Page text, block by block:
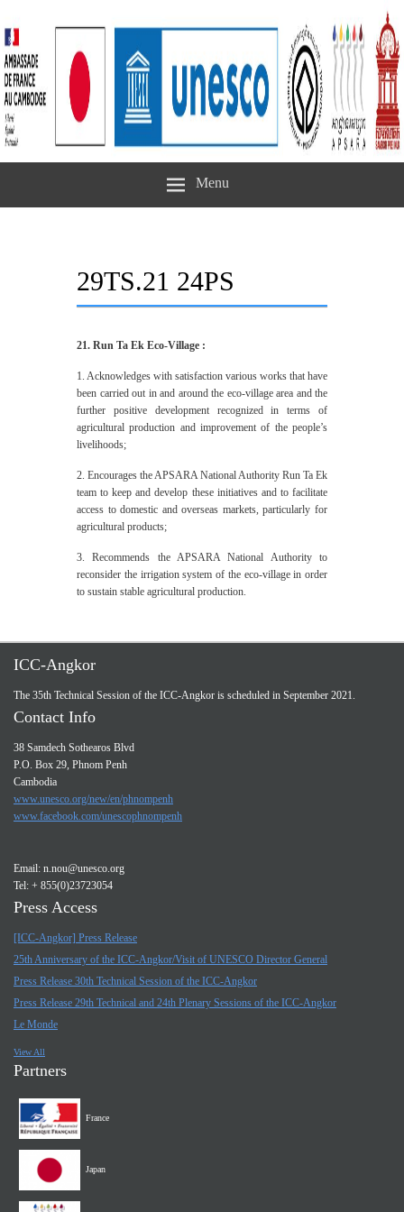
Menu
29TS.21 24PS
21. Run Ta Ek Eco-Village :
1. Acknowledges with satisfaction various works that have
been carried out in and around the eco-village area and the
further positive development recognized in terms of
agricultural production and improvement of the people’s
livelihoods;
2. Encourages the APSARA National Authority Run Ta Ek
team to keep and develop these initiatives and to facilitate
access to domestic and overseas markets, particularly for
agricultural products;
3. Recommends the APSARA National Authority to
reconsider the irrigation system of the eco-village in order
to sustain stable agricultural production.
ICC-Angkor
The 35th Technical Session of the ICC-Angkor is scheduled in September 2021.
Contact Info
38 Samdech Sothearos Blvd
P.O. Box 29, Phnom Penh
Cambodia
www.unesco.org/new/en/phnompenh
www.facebook.com/unescophnompenh
Email: n.nou@unesco.org
Tel: + 855(0)23723054
Press Access
[ICC-Angkor] Press Release
25th Anniversary of the ICC-Angkor/Visit of UNESCO Director General
Press Release 30th Technical Session of the ICC-Angkor
Press Release 29th Technical and 24th Plenary Sessions of the ICC-Angkor
Le Monde
View All
Partners
France
Japan